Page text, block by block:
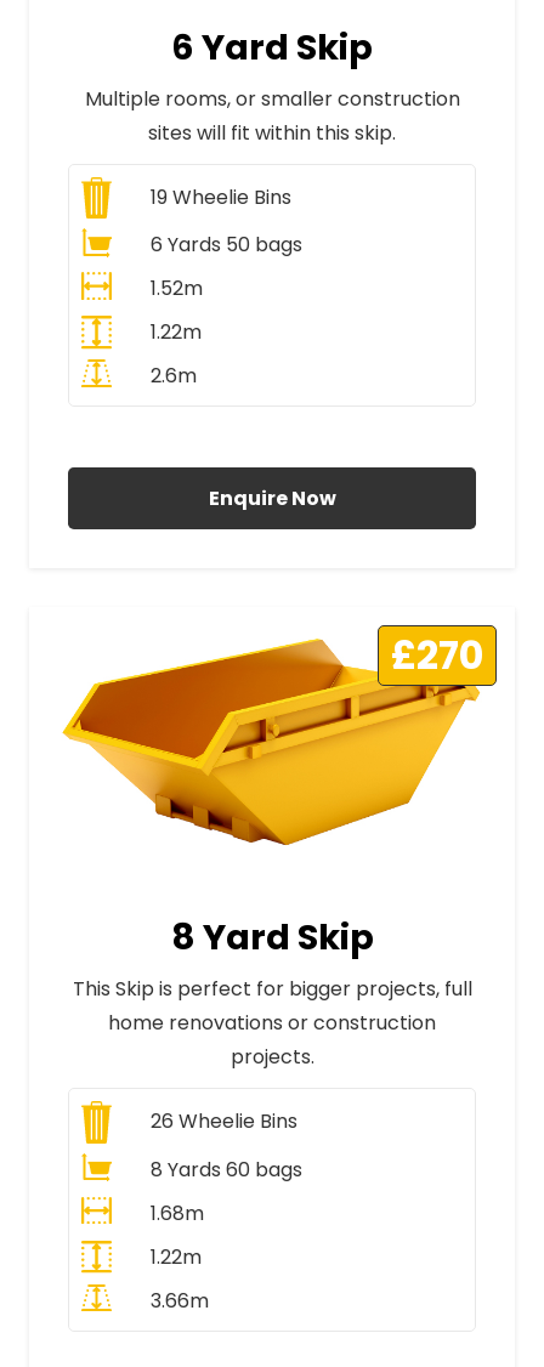
6 Yard Skip
Multiple rooms, or smaller construction
sites will fit within this skip.
19Wheelie Bins
6 Yards 50 bags
1.52m
1.22m
2.6m
Enquire Now
£270
8 Yard Skip
This Skip is perfect for bigger projects, full
home renovations or construction
projects.
26 Wheelie Bins
8 Yards 60 bags
1.68m
1.22m
3.66m